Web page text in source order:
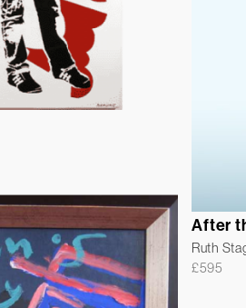
After
Ruth
£595